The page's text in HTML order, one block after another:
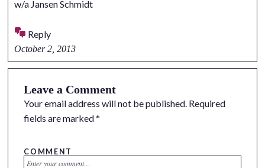
w/a Jansen Schmidt
Reply
October 2, 2013
Leave a Comment
Your email address will not be published. Required
fields are marked*
COMMENT